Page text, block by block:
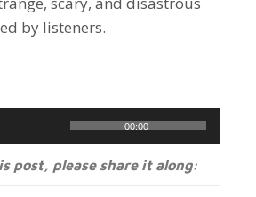
by listeners.
00:00
post, please share it along: